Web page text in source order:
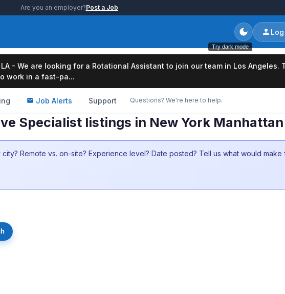
Are you an employer?Post a Job
Try dark mode
- We are looking for a Rotational Assistant to join our team in Los Angeles.
work in a fast-pa...
Job Alerts Support Questions? We're here to help.
Specialist listings in New York
city? Remote vs. on-site? Experience level? Date posted? Tell us what would make